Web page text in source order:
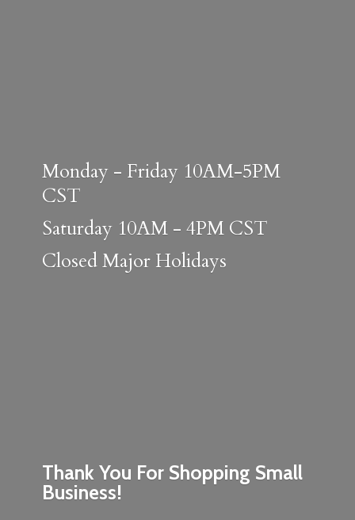
Thank You For Shopping Small
Business!
Monday - Friday 10AM-5PM
CST
Saturday 10AM - 4PM CST
ClosedMajor Holidays